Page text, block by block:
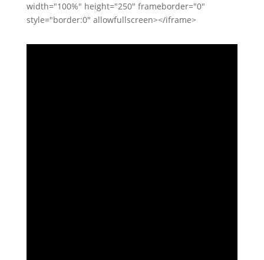
width="100%" height="250" frameborder="0"
style="border:0" allowfullscreen></iframe>